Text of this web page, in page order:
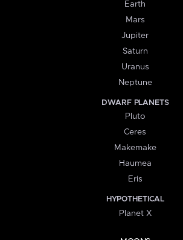
Earth
Mars
Jupiter
Saturn
Uranus
Neptune
DWARF PLANETS
Pluto
Ceres
Makemake
Haumea
Eris
HYPOTHETICAL
Planet X